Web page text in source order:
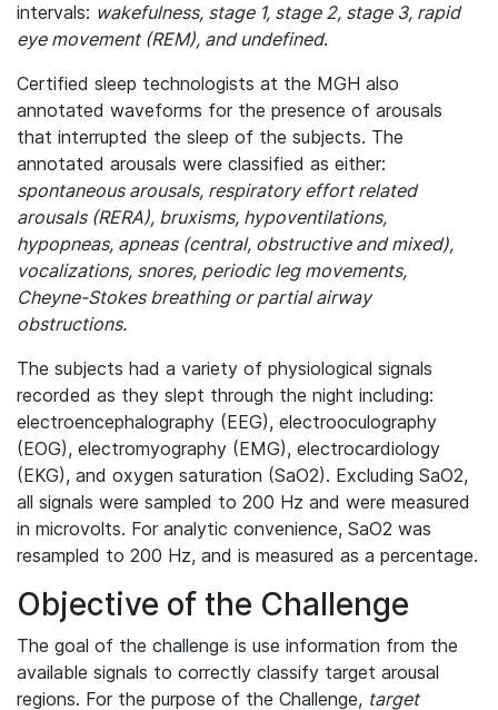
intervals: wakefulness, stage 1, stage 2, stage 3, rapid
eye movement (REM), and undefined.
Certified sleep technologists at the MGH also
annotated waveforms for the presence of arousals
that interrupted the sleep of the subjects. The
annotated arousals were classified as either:
spontaneous arousals, respiratory effort related
arousals (RERA), bruxisms, hypoventilations,
hypopneas, apneas (central, obstructive and mixed),
vocalizations, snores, periodic leg movements,
Cheyne-Stokes breathing or partial airway
obstructions.
The subjects had a variety of physiological signals
recorded as they slept through the night including:
electroencephalography (EEG), electrooculography
(EOG), electromyography (EMG), electrocardiology
(EKG), and oxygen saturation (SaO2). Excluding SaO2,
all signals were sampled to 200 Hz and were measured
in microvolts. For analytic convenience, SaO2 was
resampled to 200 Hz, and is measured as a percentage.
Objective of the Challenge
The goal of the challenge is use information from the
available signals to correctly classify target arousal
regions. For the purpose of the Challenge, target